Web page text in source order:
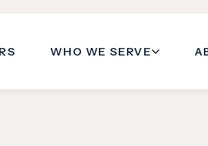
WHO WE SERVE